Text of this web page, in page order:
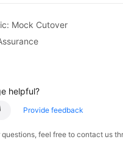
Mock Cutover
helpful?
Provide feedback
questions, feel free to contact us